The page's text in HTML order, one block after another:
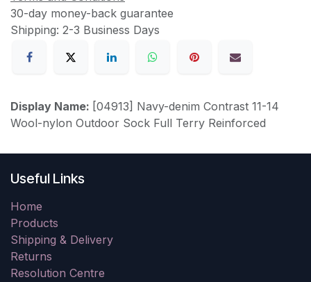
30-day money-back guarantee
Shipping: 2-3 Business Days
Display Name: [04913] Navy-denim Contrast 11-14
Wool-nylon Outdoor Sock Full Terry Reinforced
Useful Links
Home
Products
Shipping & Delivery
Returns
Resolution Centre